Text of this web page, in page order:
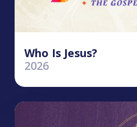
Who Is Jesus?
2026